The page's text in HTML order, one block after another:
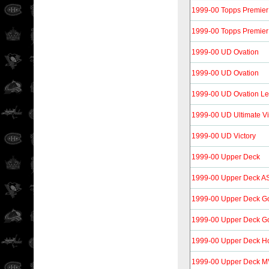
1999-00 Topps
1999-00 Topps
1999-00 UD Ovation
1999-00 UD Ovation
1999-00 UD Ovation
1999-00 UD Ultimate
1999-00 UD Victory
1999-00 Upper Deck
1999-00 Upper Deck
1999-00 Upper Deck
1999-00 Upper Deck
1999-00 Upper Deck
1999-00 Upper Deck